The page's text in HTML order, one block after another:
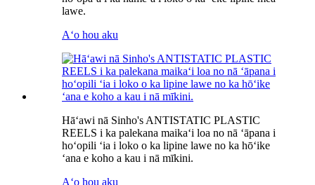
lawe.
Aʻo hou aku
Hāʻawi nā Sinho's ANTISTATIC PLASTIC
REELS i ka palekana maikaʻi loa no nā ʻāpana i
hoʻopili ʻia i loko o ka lipine lawe no ka hōʻike
ʻana e koho a kau i nā mīkini.
Aʻo hou aku